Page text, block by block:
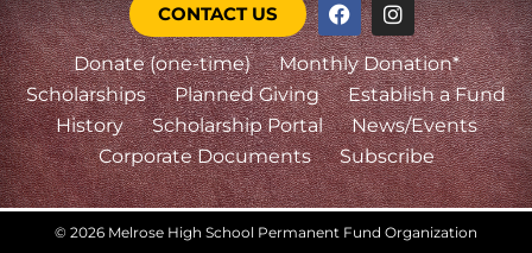
CONTACT US
Donate (one-time)
Monthly Donation*
Scholarships
Planned Giving
Establish a Fund
History
Scholarship Portal
News/Events
Corporate Documents
Subscribe
© 2026 Melrose High School Permanent Fund Organization